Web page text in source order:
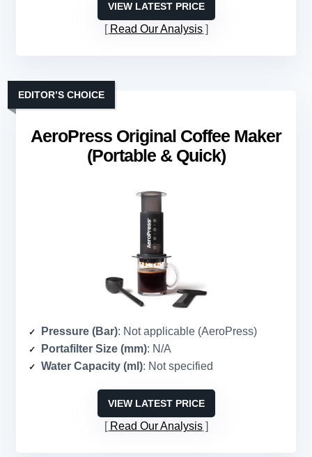
VIEW LATEST PRICE
Read Our Analysis
AeroPress Original Coffee Maker
(Portable & Quick)
EDITOR’S CHOICE
Pressure (Bar): Not applicable (AeroPress)
Portafilter Size (mm): N/A
Water Capacity (ml): Not specified
VIEW LATEST PRICE
Read Our Analysis